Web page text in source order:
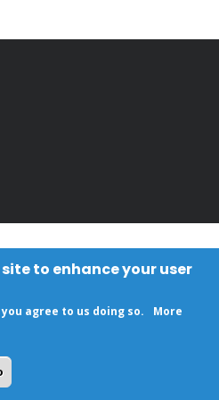
to enhance your user
agree to us doing so.
More